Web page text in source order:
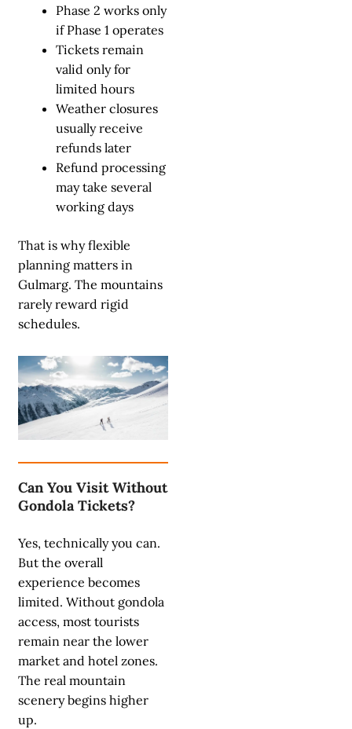
Phase 2 works only
if Phase 1 operates
Tickets remain
valid only for
limited hours
Weather closures
usually receive
refunds later
Refund processing
may take several
working days
That is why flexible
planning matters in
Gulmarg. The mountains
rarely reward rigid
schedules.
Can You Visit Without
Gondola Tickets?
Yes, technically you can.
But the overall
experience becomes
limited. Without gondola
access, most tourists
remain near the lower
market and hotel zones.
The real mountain
scenery begins higher
up.